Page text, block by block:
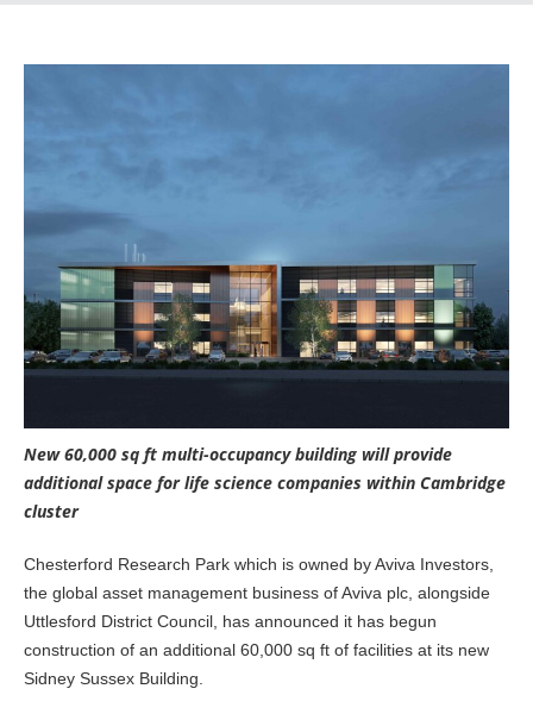
New 60,000 sq ft multi-occupancy building will provide
additional space for life science companies within Cambridge
cluster
Chesterford Research Park which is owned by Aviva Investors,
the global asset management business of Aviva plc, alongside
Uttlesford District Council, has announced it has begun
construction of an additional 60,000 sq ft of facilities at its new
Sidney Sussex Building.